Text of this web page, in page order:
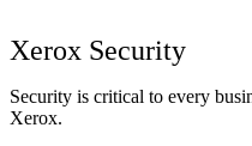
Xerox Security
Security is critical to every
Xerox.